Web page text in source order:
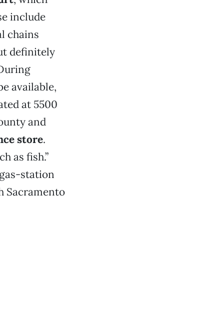
include
chains
definitely
available,
at 5500
and
store.
as fish.”
station
Sacramento